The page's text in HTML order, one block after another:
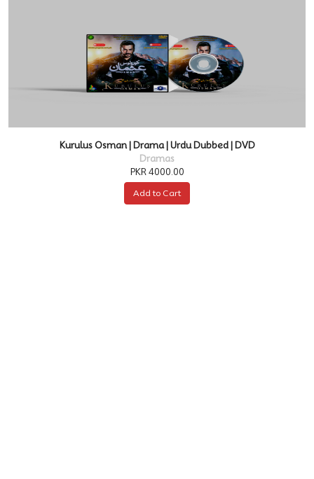
Kurulus Osman | Drama | Urdu Dubbed | DVD
Dramas
PKR 4000.00
Add to Cart